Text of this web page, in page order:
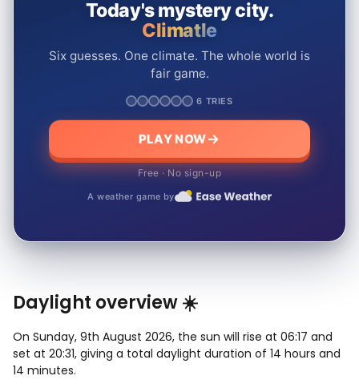
Today's mystery city.
Climatle
Six guesses. One climate. The whole world is
fair game.
6 TRIES
PLAY NOW
Free · No sign-up
A weather game by
Daylight overview ☀️
On Sunday, 9th August 2026, the sun will rise at 06:17 and
set at 20:31, giving a total daylight duration of 14 hours and
14 minutes.